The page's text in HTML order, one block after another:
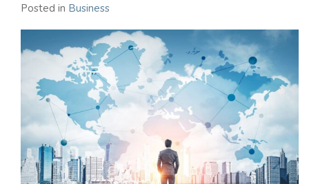
Posted in Business